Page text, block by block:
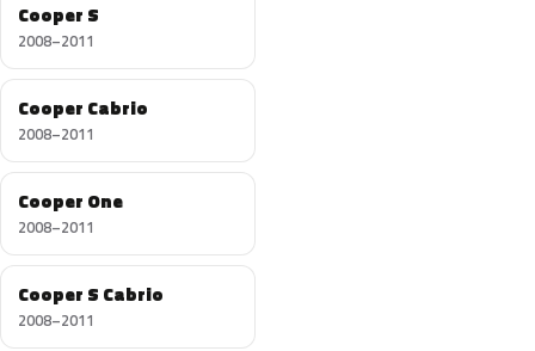
Cooper S
2008–2011
Cooper Cabrio
2008–2011
Cooper One
2008–2011
Cooper S Cabrio
2008–2011